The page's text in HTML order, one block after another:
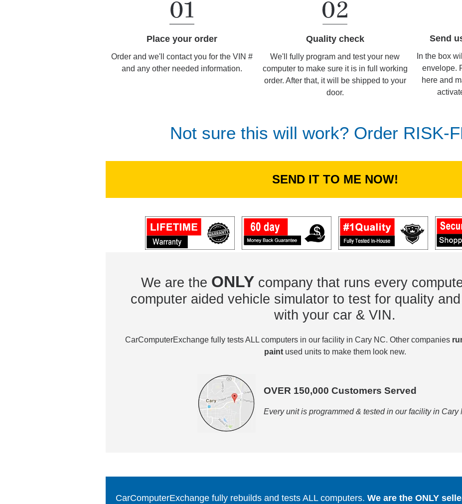
Place your order
Order and we'll contact you for the VIN #
and any other needed information.
Quality check
We'll fully program and test your new
computer to make sure it is in full working
order. After that, it will be shipped to your
door.
Send
In the box
envelope.
here and
Not sure this will work? Order RISK-
SEND IT TO ME NOW!
We are the ONLY company that runs every
computer aided vehicle simulator to test for quality
with your car & VIN.
CarComputerExchange fully tests ALL computers in our facility in Cary NC. Other companies
paintused units to make them look new.
OVER 150,000 Customers Served
Every unit is programmed & tested in our facility in Cary
CarComputerExchange fully rebuilds and tests ALL computers. We are the ONLY